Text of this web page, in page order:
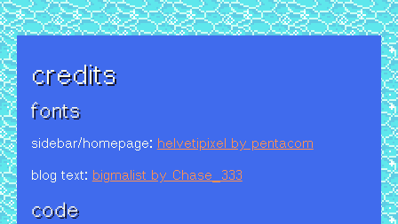
credits
fonts
sidebar/homepage: helvetipixel by pentacom
blog text: bigmalist by Chase_333
code